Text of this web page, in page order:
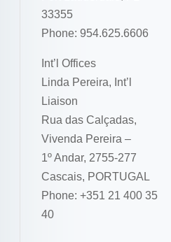
33355
Phone: 954.625.6606
Int’l Offices
Linda Pereira, Int’l
Liaison
Rua das Calçadas,
Vivenda Pereira –
1º Andar, 2755-277
Cascais, PORTUGAL
Phone: +351 21 400 35
40